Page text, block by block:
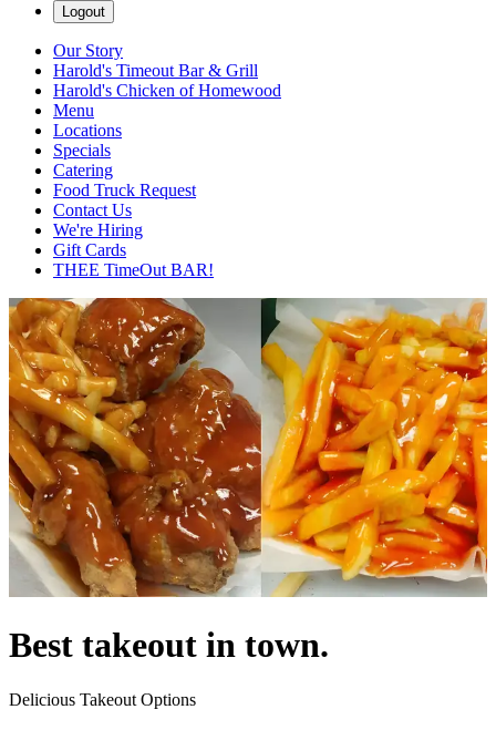
Logout
Our Story
Harold's Timeout Bar & Grill
Harold's Chicken of Homewood
Menu
Locations
Specials
Catering
Food Truck Request
Contact Us
We're Hiring
Gift Cards
THEE TimeOut BAR!
Best takeout in town.
Delicious Takeout Options